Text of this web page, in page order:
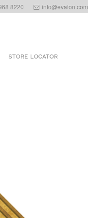
8220 info@evaton.com
STORE LOCATOR